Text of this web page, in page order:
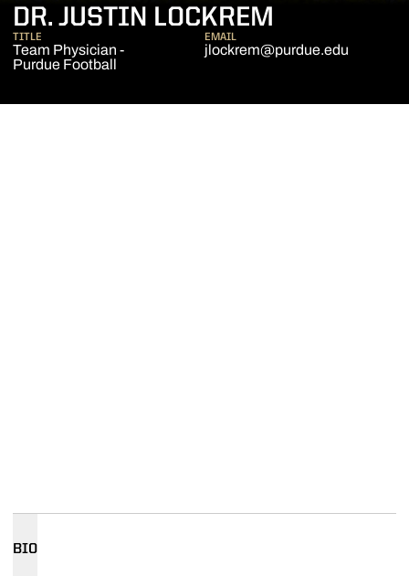
DR. JUSTIN LOCKREM
TITLE
Team Physician -
Purdue Football
EMAIL
jlockrem@purdue.edu
BIO